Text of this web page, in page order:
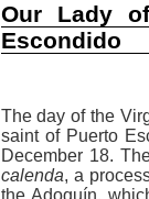
Our Lady
Escondido
The day of the
saint of Puerto
December 18.
calenda, a